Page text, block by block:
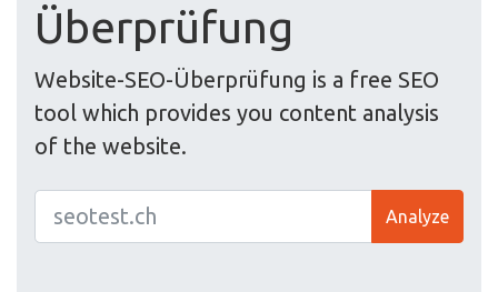
Überprüfung
Website-SEO-Überprüfung is a free SEO
tool which provides you content analysis
of the website.
Analyze